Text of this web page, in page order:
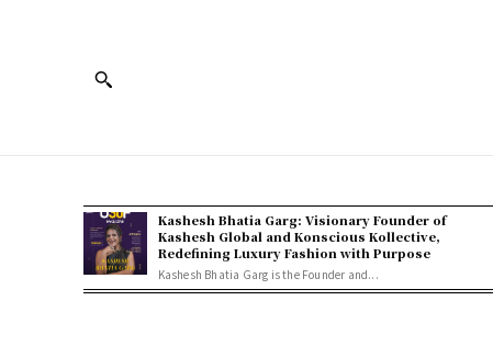
Kashesh Bhatia Garg: Visionary Founder of
Kashesh Global and Konscious Kollective,
Redefining Luxury Fashion with Purpose
Kashesh Bhatia Garg is the Founder and...